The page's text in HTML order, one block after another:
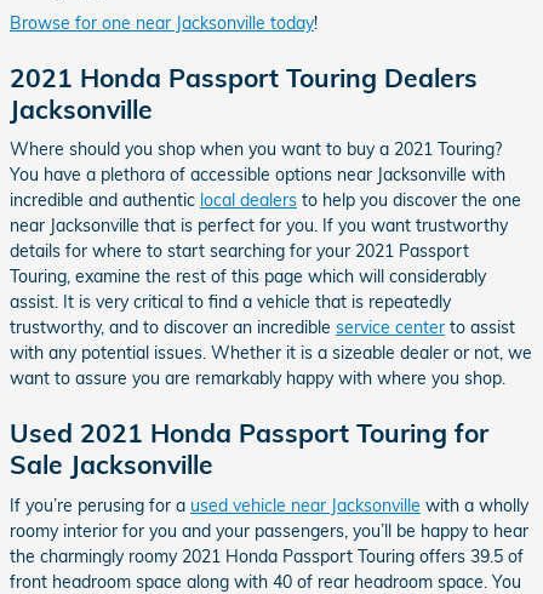
Browse for one near Jacksonville today!
2021 Honda Passport Touring Dealers
Jacksonville
Where should you shop when you want to buy a 2021 Touring?
You have a plethora of accessible options near Jacksonville with
incredible and authentic local dealers to help you discover the one
near Jacksonville that is perfect for you. If you want trustworthy
details for where to start searching for your 2021 Passport
Touring, examine the rest of this page which will considerably
assist. It is very critical to find a vehicle that is repeatedly
trustworthy, and to discover an incredible service center to assist
with any potential issues. Whether it is a sizeable dealer or not, we
want to assure you are remarkably happy with where you shop.
Used 2021 Honda Passport Touring for
Sale Jacksonville
If you’re perusing for a used vehicle near Jacksonville with a wholly
roomy interior for you and your passengers, you’ll be happy to hear
the charmingly roomy 2021 Honda Passport Touring offers 39.5 of
front headroom space along with 40 of rear headroom space. You